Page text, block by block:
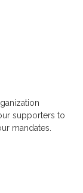
supporters to
mandates.